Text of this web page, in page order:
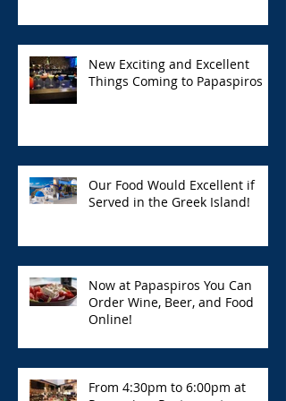
New Exciting and Excellent
Things Coming to Papaspiros
Our Food Would Excellent if
Served in the Greek Island!
Now at Papaspiros You Can
Order Wine, Beer, and Food
Online!
From 4:30pm to 6:00pm at